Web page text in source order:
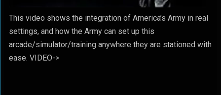
This video shows the integration of America’s Army in real
settings, and how the Army can set up this
arcade/simulator/training anywhere they are stationed with
ease. VIDEO->